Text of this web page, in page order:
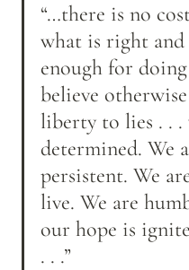
“…there is no
what is right
enough for
believe
liberty to lies . . .
determined. We
persistent. We
live. We are
our hope is
. . .”